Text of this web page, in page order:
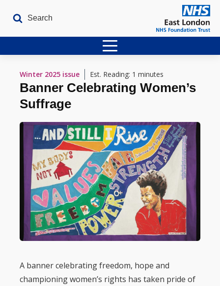
Latest Issues
The Archives
Winter 2025 issue Est. Reading: 1 minutes
Banner Celebrating Women’s
Suffrage
A banner celebrating freedom, hope and
championing women’s rights has taken pride of